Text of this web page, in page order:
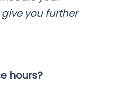
you further
hours?